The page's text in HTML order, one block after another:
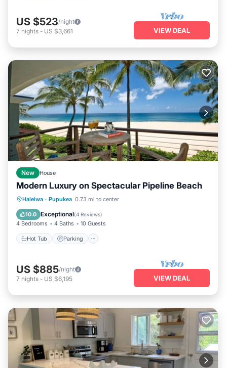
US $523/night
7 nights - US $3,661 VIEW DEAL
New House
Modern Luxury on Spectacular Pipeline Beach
Haleiwa · Pupukea 0.73 mi to center
10.0 Exceptional(4 Reviews)
4 Bedrooms 4 Baths 10 Guests
Hot Tub Parking
Hot Tub Parking
Balcony/Terrace
US $885/night
7 nights - US $6,195 VIEW DEAL